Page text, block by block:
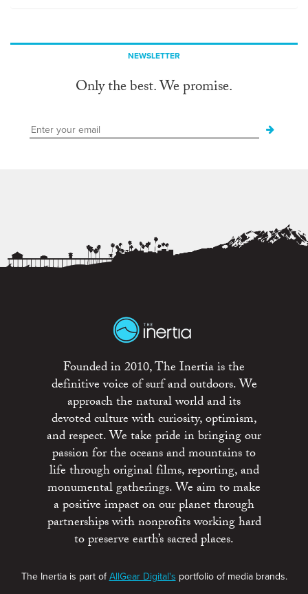
NEWSLETTER
Only the best. We promise.
Founded in 2010, The Inertia is the
definitive voice of surf and outdoors. We
approach the natural world and its
devoted culture with curiosity, optimism,
and respect. We take pride in bringing our
passion for the oceans and mountains to
life through original films, reporting, and
monumental gatherings. We aim to make
a positive impact on our planet through
partnerships with nonprofits working hard
to preserve earth’s sacred places.
The Inertia is part ofAllGear Digital's portfolio of media brands.